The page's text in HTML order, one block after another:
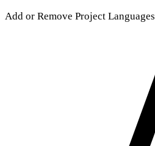
Add or Remove Project Languages